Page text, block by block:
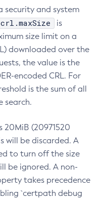
security and system
is
size limit on a
downloaded over the
the value is the
encoded CRL. For
is the sum of all
search.
20MiB (20971520
will be discarded. A
to turn off the size
be ignored. A non-
takes precedence
`certpath debug